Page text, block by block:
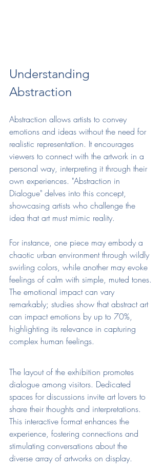
Understanding
Abstraction
Abstraction allows artists to convey
emotions and ideas without the need for
realistic representation. It encourages
viewers to connect with the artwork in a
personal way, interpreting it through their
own experiences. "Abstraction in
Dialogue" delves into this concept,
showcasing artists who challenge the
idea that art must mimic reality.
For instance, one piece may embody a
chaotic urban environment through wildly
swirling colors, while another may evoke
feelings of calm with simple, muted tones.
The emotional impact can vary
remarkably; studies show that abstract art
can impact emotions by up to 70%,
highlighting its relevance in capturing
complex human feelings.
The layout of the exhibition promotes
dialogue among visitors. Dedicated
spaces for discussions invite art lovers to
share their thoughts and interpretations.
This interactive format enhances the
experience, fostering connections and
stimulating conversations about the
diverse array of artworks on display.